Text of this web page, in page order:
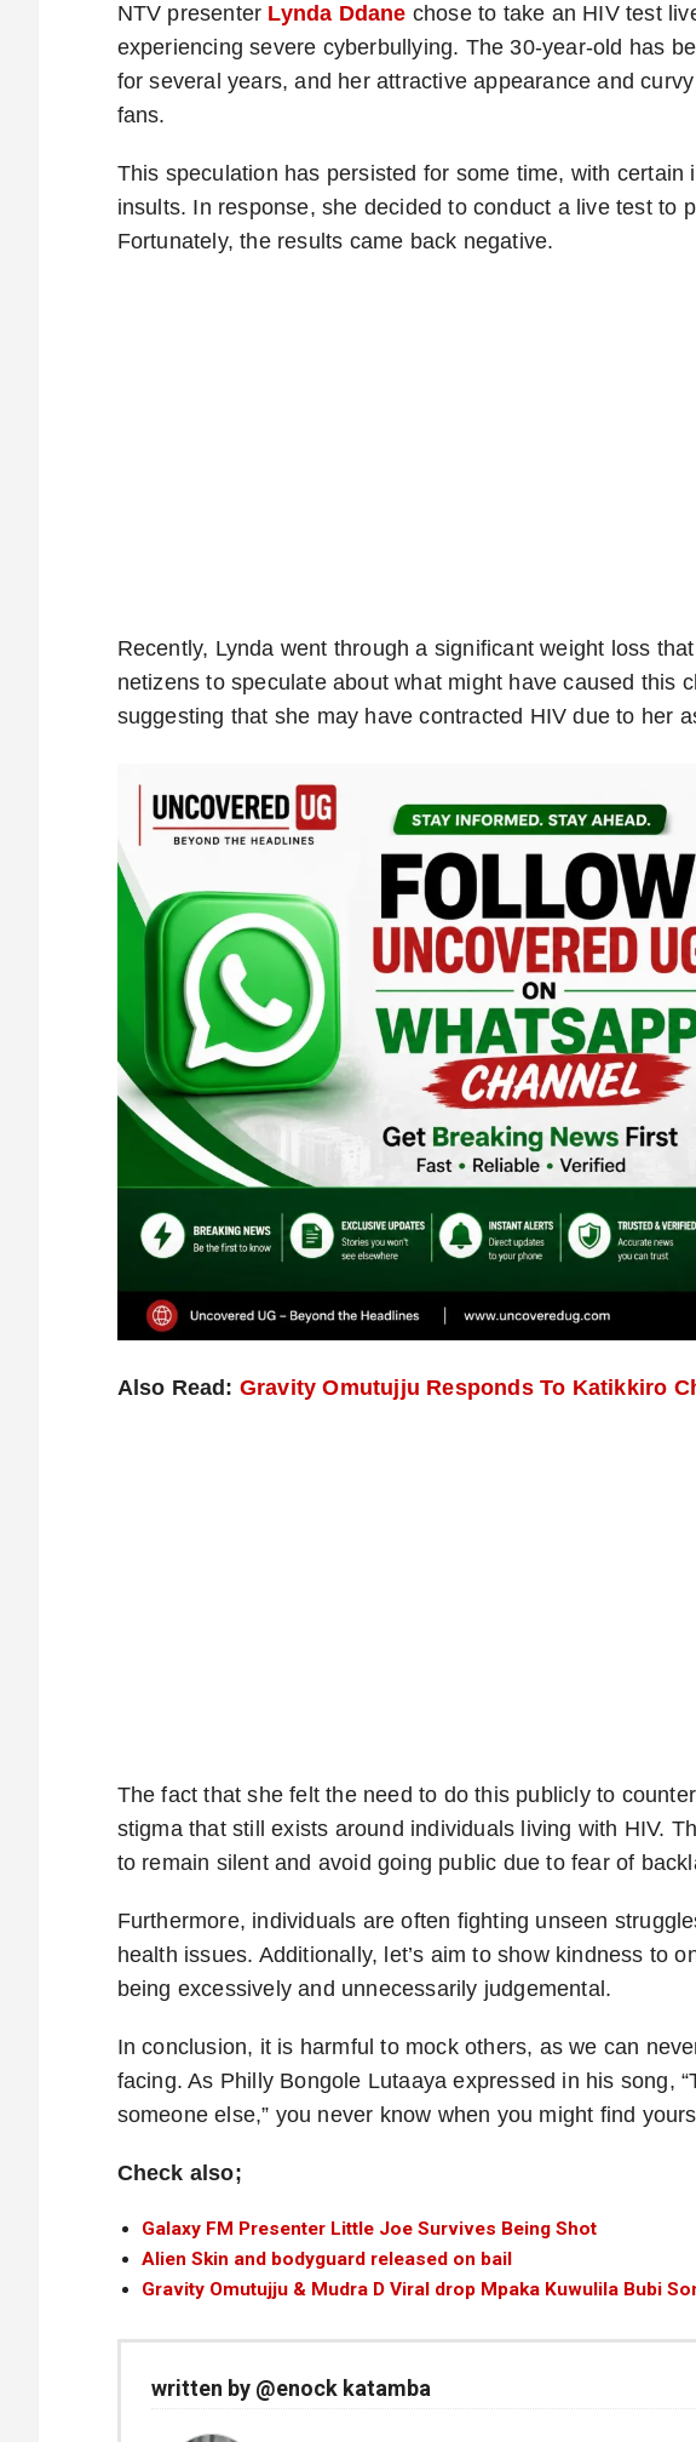
NTV presenter Lynda Ddane chose to take an HIV test
experiencing severe cyberbullying. The 30-year-old has
for several years, and her attractive appearance and
fans.
This speculation has persisted for some time, with certain
insults. In response, she decided to conduct a live test to
Fortunately, the results came back negative.
Recently, Lynda went through a significant weight loss
netizens to speculate about what might have caused this
suggesting that she may have contracted HIV due to her
Also Read: Gravity Omutujju Responds To Katikkiro
The fact that she felt the need to do this publicly to
stigma that still exists around individuals living with HIV.
to remain silent and avoid going public due to fear of
Furthermore, individuals are often fighting unseen
health issues. Additionally, let’s aim to show kindness to
being excessively and unnecessarily judgemental.
In conclusion, it is harmful to mock others, as we can
facing. As Philly Bongole Lutaaya expressed in his song,
someone else,” you never know when you might find
Check also;
Galaxy FM Presenter Little Joe Survives Being Shot
Alien Skin and bodyguard released on bail
Gravity Omutujju & Mudra D Viral drop Mpaka Kuwulila Bubi
written by @enock katamba